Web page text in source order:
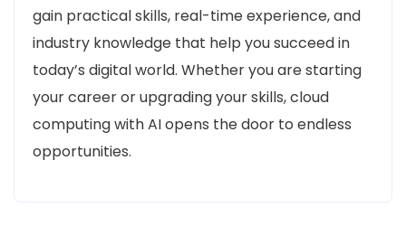
gain practical skills, real-time experience, and
industry knowledge that help you succeed in
today’s digital world. Whether you are starting
your career or upgrading your skills, cloud
computing with AI opens the door to endless
opportunities.